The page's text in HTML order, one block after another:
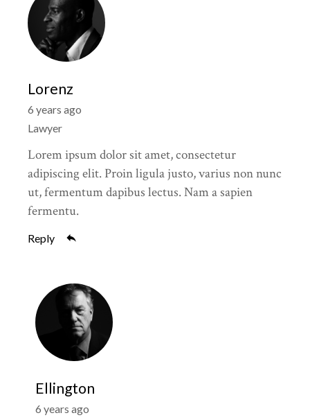
Lorenz
Reply
6 years ago
Lawyer
Lorem ipsum dolor sit amet, consectetur
adipiscing elit. Proin ligula justo, varius non nunc
ut, fermentum dapibus lectus. Nam a sapien
fermentu.
Ellington
6 years ago